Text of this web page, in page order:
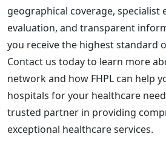
geographical coverage, specialist
evaluation, and transparent
you receive the highest standard
Contact us today to learn more
network and how FHPL can help
hospitals for your healthcare
trusted partner in providing
exceptional healthcare services.